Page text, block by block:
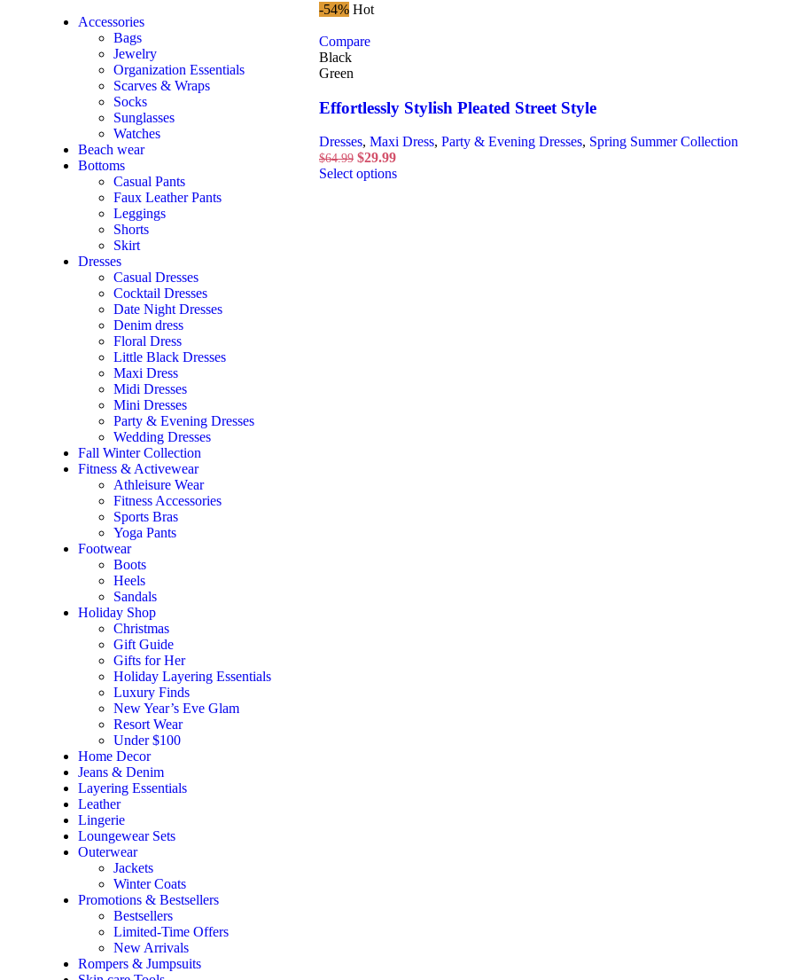
Accessories
Bags
Jewelry
Organization Essentials
Scarves & Wraps
Socks
Sunglasses
Watches
Beach wear
Bottoms
Casual Pants
Faux Leather Pants
Leggings
Shorts
Skirt
Dresses
Casual Dresses
Cocktail Dresses
Date Night Dresses
Denim dress
Floral Dress
Little Black Dresses
Maxi Dress
Midi Dresses
Mini Dresses
Party & Evening Dresses
Wedding Dresses
Fall Winter Collection
Fitness & Activewear
Athleisure Wear
Fitness Accessories
Sports Bras
Yoga Pants
Footwear
Boots
Heels
Sandals
Holiday Shop
Christmas
Gift Guide
Gifts for Her
Holiday Layering Essentials
Luxury Finds
New Year’s Eve Glam
Resort Wear
Under $100
Home Decor
Jeans & Denim
Layering Essentials
Leather
Lingerie
Loungewear Sets
Outerwear
Jackets
Winter Coats
Promotions & Bestsellers
Bestsellers
Limited-Time Offers
New Arrivals
Rompers & Jumpsuits
-54% Hot
Compare
Black
Green
Effortlessly Stylish Pleated Street Style
Dresses, Maxi Dress, Party & Evening Dresses, Spring Summer Collection
$64.99 $29.99
Select options